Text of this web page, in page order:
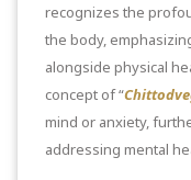
recognizes the
the body,
alongside physical
concept of “
mind or anxiety,
addressing mental